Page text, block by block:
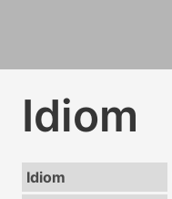
Idiom
Idiom